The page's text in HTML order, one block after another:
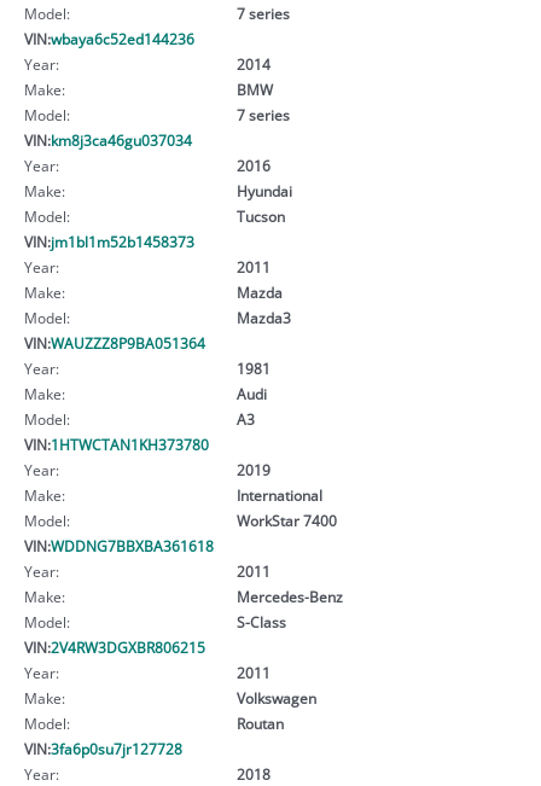
Model:
7 series
VIN:wbaya6c52ed144236
Year:
2014
Make:
BMW
Model:
7 series
VIN:km8j3ca46gu037034
Year:
2016
Make:
Hyundai
Model:
Tucson
VIN:jm1bl1m52b1458373
Year:
2011
Make:
Mazda
Model:
Mazda3
VIN:WAUZZZ8P9BA051364
Year:
1981
Make:
Audi
Model:
A3
VIN:1HTWCTAN1KH373780
Year:
2019
Make:
International
Model:
WorkStar 7400
VIN:WDDNG7BBXBA361618
Year:
2011
Make:
Mercedes-Benz
Model:
S-Class
VIN:2V4RW3DGXBR806215
Year:
2011
Make:
Volkswagen
Model:
Routan
VIN:3fa6p0su7jr127728
Year:
2018